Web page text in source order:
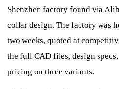
Shenzhen factory found via
collar design. The factory was
two weeks, quoted at
the full CAD files, design
pricing on three variants.